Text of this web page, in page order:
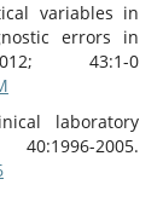
variables in
errors in
43:1-0
laboratory
2005.